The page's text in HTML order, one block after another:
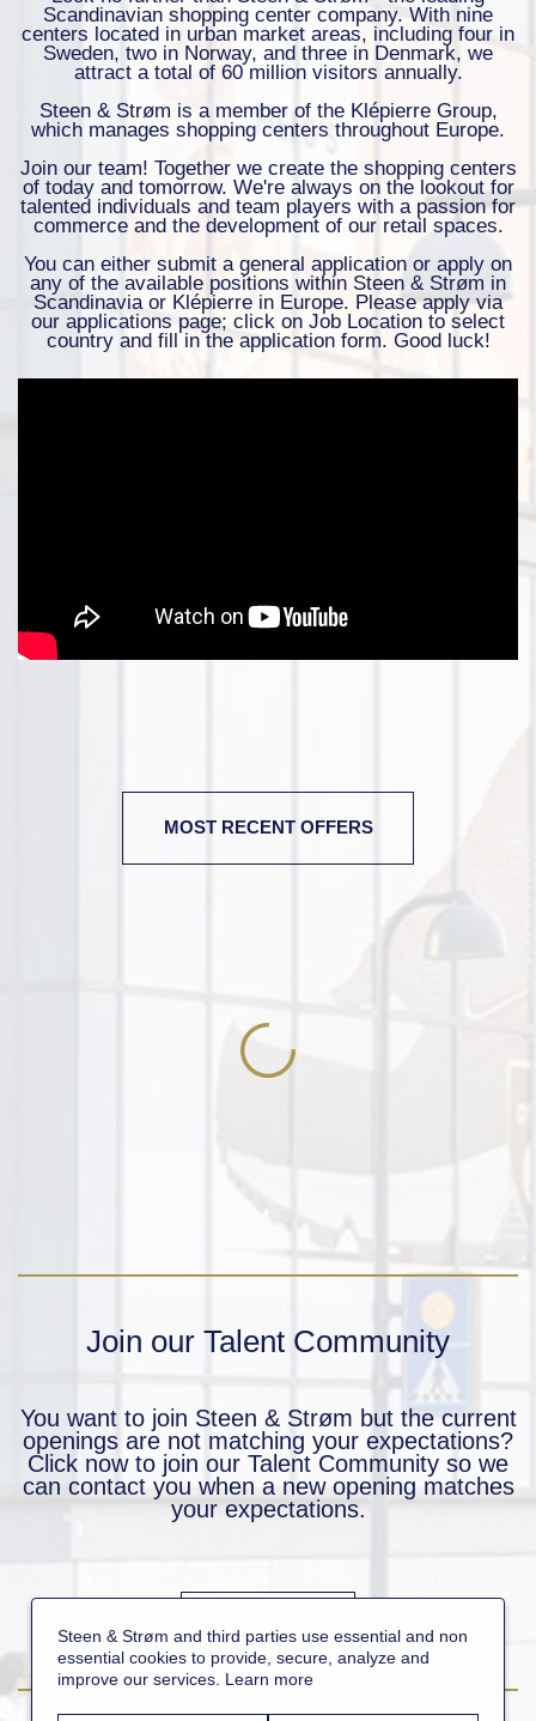
Scandinavian shopping center company. With nine
centers located in urban market areas, including four in
Sweden, two in Norway, and three in Denmark, we
attract a total of 60 million visitors annually.
Steen & Strøm is a member of the Klépierre Group,
which manages shopping centers throughout Europe.
Join our team! Together we create the shopping centers
of today and tomorrow. We're always on the lookout for
talented individuals and team players with a passion for
commerce and the development of our retail spaces.
You can either submit a general application or apply on
any of the available positions within Steen & Strøm in
Scandinavia or Klépierre in Europe. Please apply via
our applications page; click on Job Location to select
country and fill in the application form. Good luck!
MOST RECENT OFFERS
Join our Talent Community
You want to join Steen & Strøm but the current
openings are not matching your expectations?
Click now to join our Talent Community so we
can contact you when a new opening matches
your expectations.
JOIN NOW
Steen & Strøm and third parties use essential and non
essential cookies to provide, secure, analyze and
improve our services. Learn more